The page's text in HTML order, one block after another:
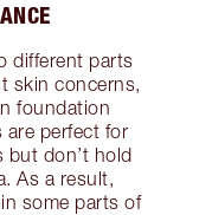
different parts
skin concerns,
foundation
are perfect for
but don’t hold
As a result,
some parts of